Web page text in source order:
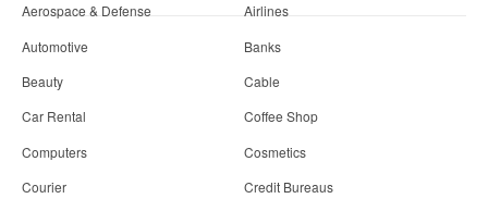
Aerospace & Defense
Airlines
Automotive
Banks
Beauty
Cable
Car Rental
Coffee Shop
Computers
Cosmetics
Courier
Credit Bureaus